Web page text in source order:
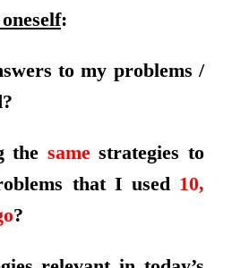
:
to my problems /
the same strategies to
that I used 10,
?